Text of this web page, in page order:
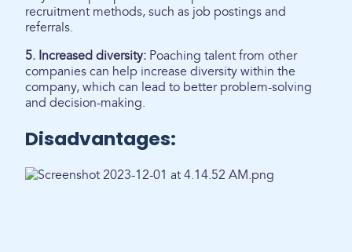
recruitment methods, such as job postings and
referrals.
5. Increased diversity: Poaching talent from other
companies can help increase diversity within the
company, which can lead to better problem-solving
and decision-making.
Disadvantages: